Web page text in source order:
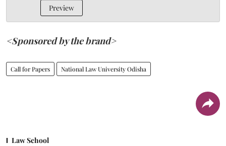
Preview
<Sponsored by the brand>
Call for Papers National Law University Odisha
Law School